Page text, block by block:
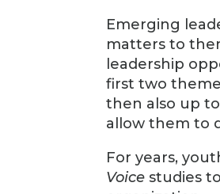
Emerging
matters to
leadership
first two
then also up
allow them to
For years,
Voice studies